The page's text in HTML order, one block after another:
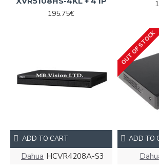
195.75€
Dahua HCVR4208A-S3
ADD TO CART
OUT OF STOCK
ADD TO